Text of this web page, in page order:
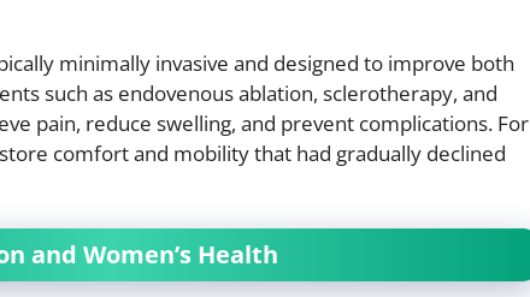
minimally invasive and designed to improve both
such as endovenous ablation, sclerotherapy, and
pain, reduce swelling, and prevent complications. For
comfort and mobility that had gradually declined
and Women’s Health